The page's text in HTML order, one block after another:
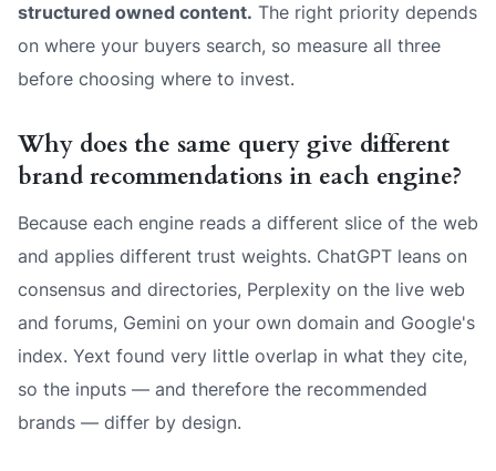
structured owned content. The right priority depends
on where your buyers search, so measure all three
before choosing where to invest.
Why does the same query give different
brand recommendations in each engine?
Because each engine reads a different slice of the web
and applies different trust weights. ChatGPT leans on
consensus and directories, Perplexity on the live web
and forums, Gemini on your own domain and Google's
index. Yext found very little overlap in what they cite,
so the inputs — and therefore the recommended
brands — differ by design.